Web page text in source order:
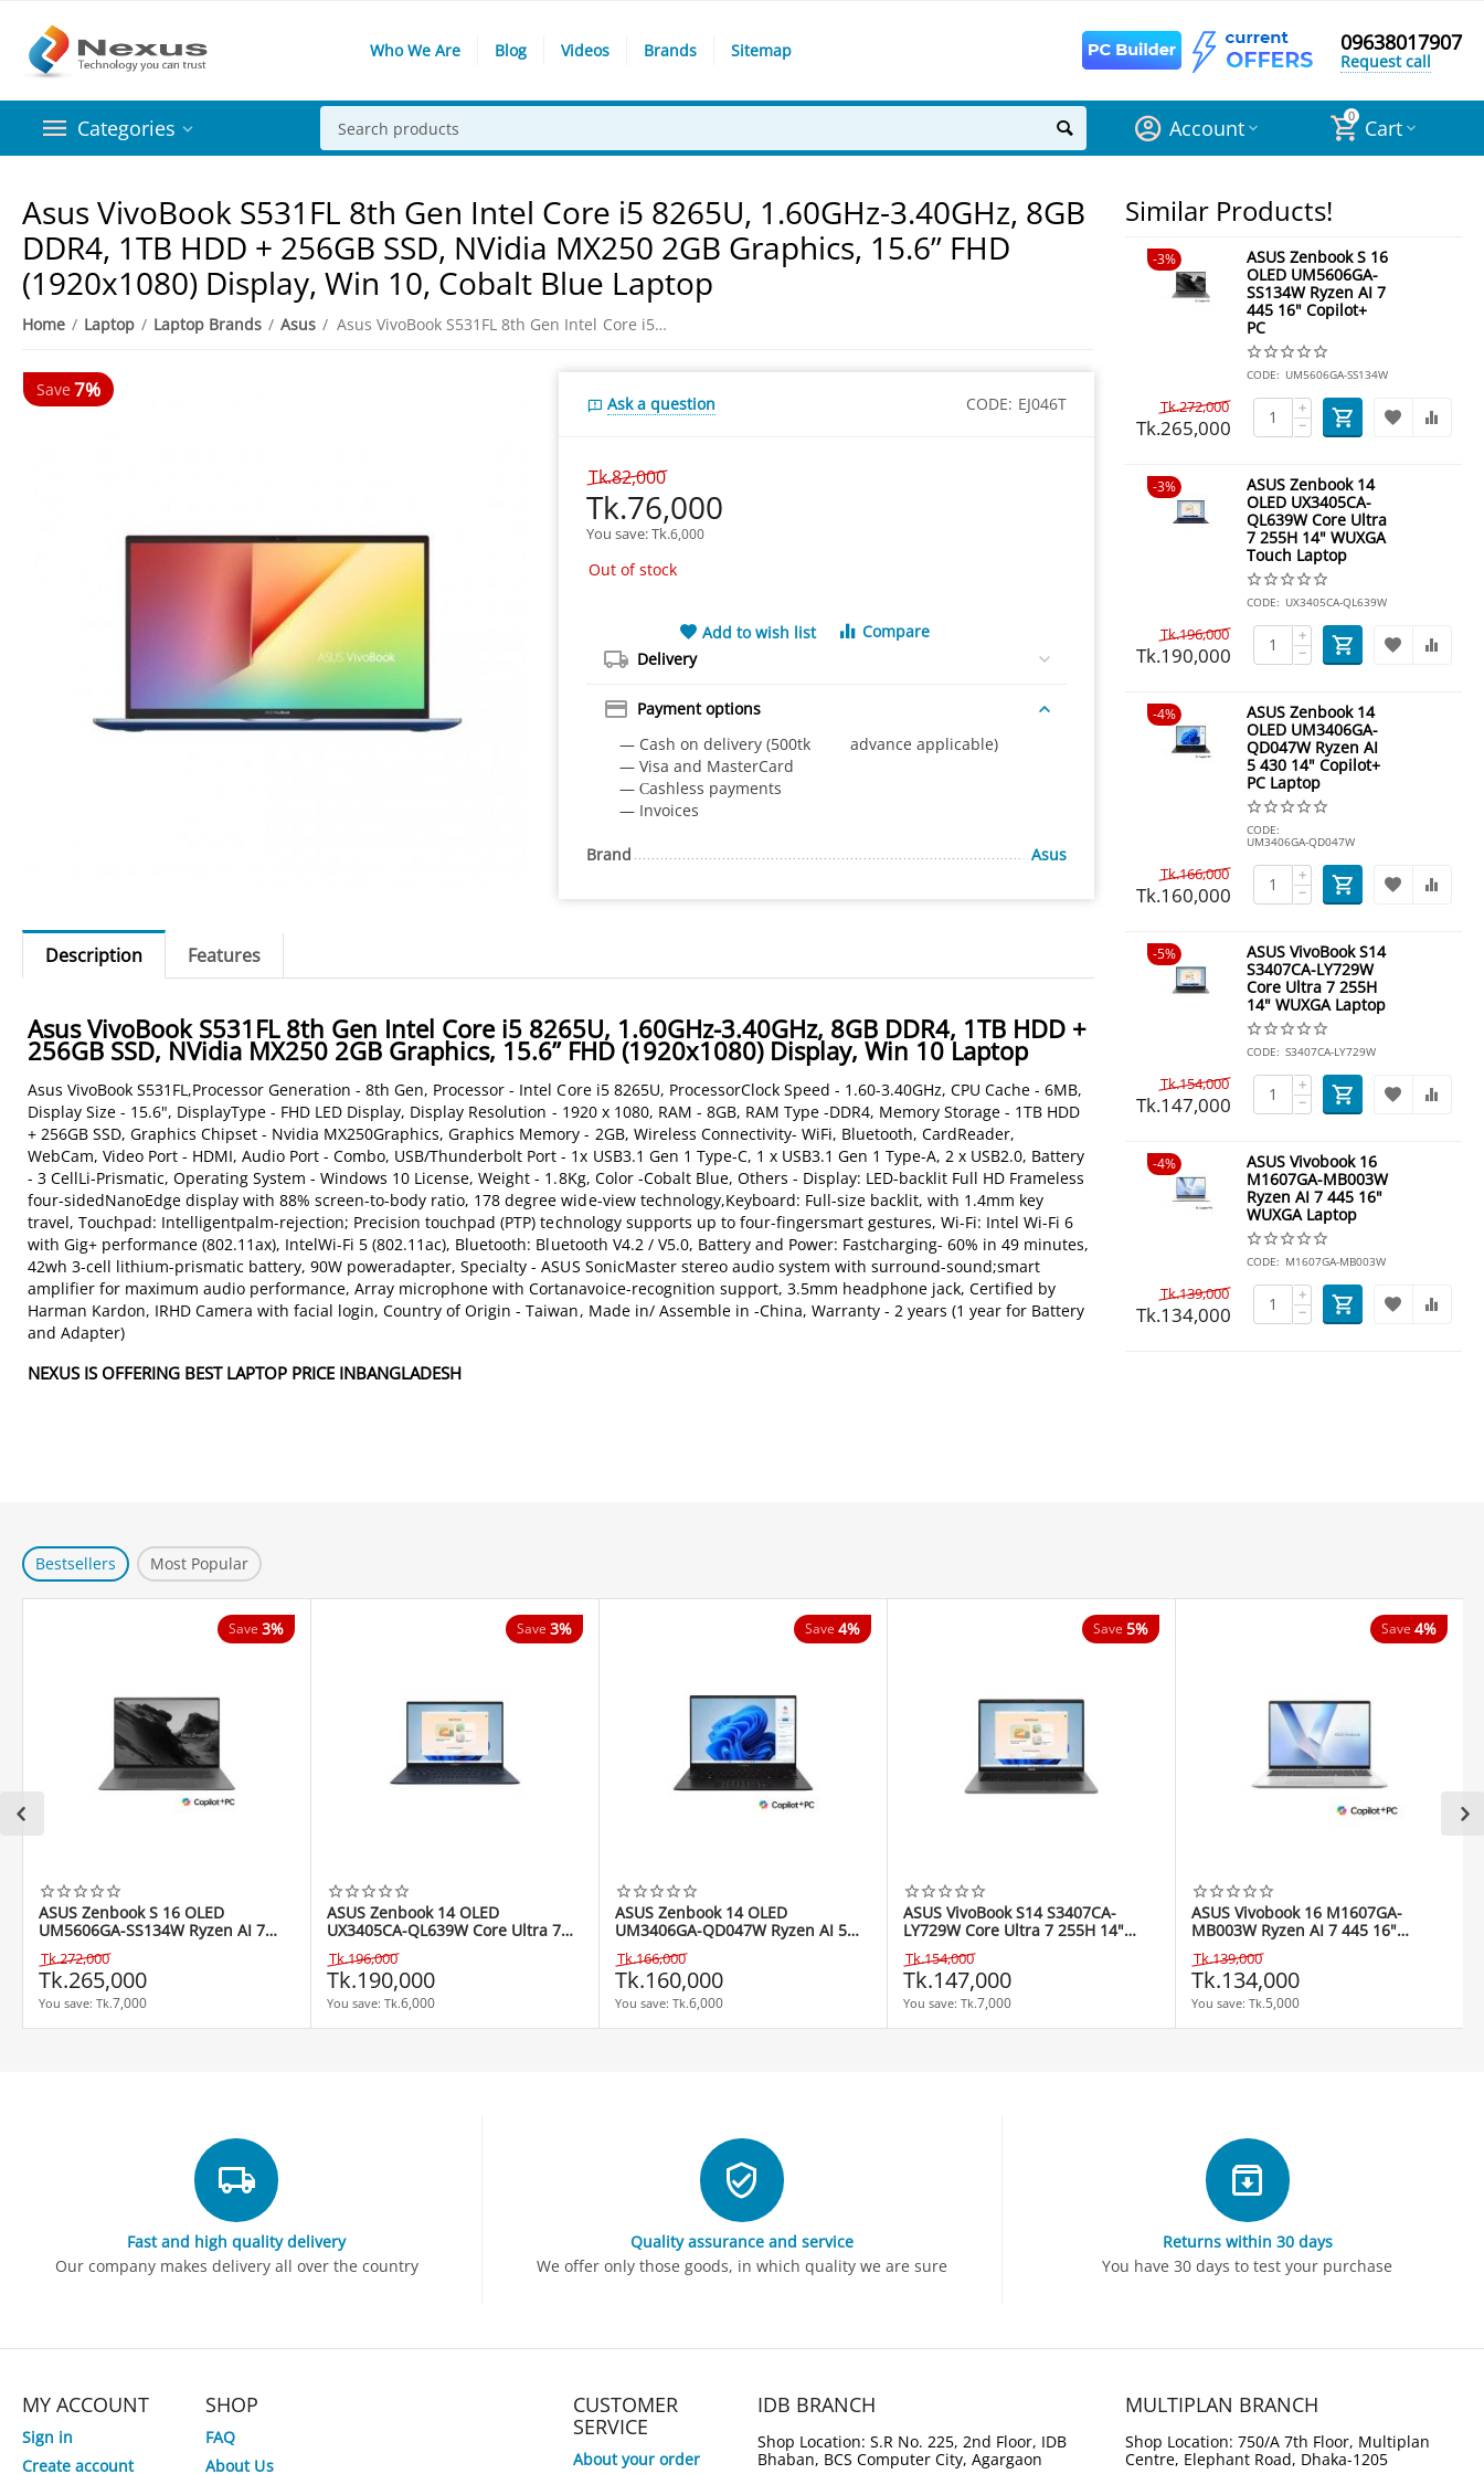
Who We Are Blog Videos Brands Sitemap 09638017907
Request call
Categories 0 Cart
Account
Asus VivoBook S531FL 8th Gen Intel Core i5 8265U, 1.60GHz-3.40GHz, 8GB
DDR4, 1TB HDD + 256GB SSD, NVidia MX250 2GB Graphics, 15.6” FHD
(1920x1080) Display, Win 10, Cobalt Blue Laptop
Home / Laptop / Laptop Brands / Asus / Asus VivoBook S531FL 8th Gen Intel Core i5 8265U, 1.60GHz-3.40GHz, 8GB DDR4, 1TB HDD + 256GB SSD, NVidia MX250 2GB Graphics, 15.6” FHD (1920x1080) Display, Win 10, Cobalt Blue Laptop
Save7%
Ask a question CODE: EJ046T
Tk.82,000
Tk.76,000
You save: Tk.6,000
Out of stock
Add to wish list
Compare
Delivery
Payment options
— Cash on delivery (500tk advance applicable)
— Visa and MasterCard
— Сashless payments
— Invoices
Brand Asus
Description Features
Asus VivoBook S531FL 8th Gen Intel Core i5 8265U, 1.60GHz-3.40GHz, 8GB DDR4, 1TB HDD +
256GB SSD, NVidia MX250 2GB Graphics, 15.6” FHD (1920x1080) Display, Win 10 Laptop
Asus VivoBook S531FL,Processor Generation - 8th Gen, Processor - Intel Core i5 8265U, ProcessorClock Speed - 1.60-3.40GHz, CPU Cache - 6MB,
Display Size - 15.6", DisplayType - FHD LED Display, Display Resolution - 1920 x 1080, RAM - 8GB, RAM Type -DDR4, Memory Storage - 1TB HDD
+ 256GB SSD, Graphics Chipset - Nvidia MX250Graphics, Graphics Memory - 2GB, Wireless Connectivity- WiFi, Bluetooth, CardReader,
WebCam, Video Port - HDMI, Audio Port - Combo, USB/Thunderbolt Port - 1x USB3.1 Gen 1 Type-C, 1 x USB3.1 Gen 1 Type-A, 2 x USB2.0, Battery
- 3 CellLi-Prismatic, Operating System - Windows 10 License, Weight - 1.8Kg, Color -Cobalt Blue, Others - Display: LED-backlit Full HD Frameless
four-sidedNanoEdge display with 88% screen-to-body ratio, 178 degree wide-view technology,Keyboard: Full-size backlit, with 1.4mm key
travel, Touchpad: Intelligentpalm-rejection; Precision touchpad (PTP) technology supports up to four-fingersmart gestures, Wi-Fi: Intel Wi-Fi 6
with Gig+ performance (802.11ax), IntelWi-Fi 5 (802.11ac), Bluetooth: Bluetooth V4.2 / V5.0, Battery and Power: Fastcharging- 60% in 49 minutes,
42wh 3-cell lithium-prismatic battery, 90W poweradapter, Specialty - ASUS SonicMaster stereo audio system with surround-sound;smart
amplifier for maximum audio performance, Array microphone with Cortanavoice-recognition support, 3.5mm headphone jack, Certified by
Harman Kardon, IRHD Camera with facial login, Country of Origin - Taiwan, Made in/ Assemble in -China, Warranty - 2 years (1 year for Battery
and Adapter)
NEXUS IS OFFERING BEST LAPTOP PRICE INBANGLADESH
Similar Products!
3%
ASUS Zenbook S 16
OLED UM5606GA-
SS134W Ryzen AI 7
445 16" Copilot+
PC
CODE: UM5606GA-SS134W
Tk.272,000
Tk.265,000
+
−
3%
ASUS Zenbook 14
OLED UX3405CA-
QL639W Core Ultra
7 255H 14" WUXGA
Touch Laptop
CODE: UX3405CA-QL639W
Tk.196,000
Tk.190,000
+
−
4%
ASUS Zenbook 14
OLED UM3406GA-
QD047W Ryzen AI
5 430 14" Copilot+
PC Laptop
CODE:
UM3406GA-QD047W
Tk.166,000
Tk.160,000
+
−
5%
ASUS VivoBook S14
S3407CA-LY729W
Core Ultra 7 255H
14" WUXGA Laptop
CODE: S3407CA-LY729W
Tk.154,000
Tk.147,000
+
−
4%
ASUS Vivobook 16
M1607GA-MB003W
Ryzen AI 7 445 16"
WUXGA Laptop
CODE: M1607GA-MB003W
Tk.139,000
Tk.134,000
+
−
Bestsellers Most Popular
Save 3%
ASUS Zenbook S 16 OLED
UM5606GA-SS134W Ryzen AI 7
445 16" Copilot+ PC
Tk.272,000
Tk.265,000
You save: Tk.7,000
Save 3%
ASUS Zenbook 14 OLED
UX3405CA-QL639W Core Ultra 7
255H 14" WUXGA Touch Laptop
Tk.196,000
Tk.190,000
You save: Tk.6,000
Save 4%
ASUS Zenbook 14 OLED
UM3406GA-QD047W Ryzen AI 5
430 14" Copilot+ PC Laptop
Tk.166,000
Tk.160,000
You save: Tk.6,000
Save 5%
ASUS VivoBook S14 S3407CA-
LY729W Core Ultra 7 255H 14"
WUXGA Laptop
Tk.154,000
Tk.147,000
You save: Tk.7,000
Save 4%
ASUS Vivobook 16 M1607GA-
MB003W Ryzen AI 7 445 16"
WUXGA Laptop
Tk.139,000
Tk.134,000
You save: Tk.5,000
Fast and high quality delivery
Our company makes delivery all over the country
Quality assurance and service
We offer only those goods, in which quality we are sure
Returns within 30 days
You have 30 days to test your purchase
MY ACCOUNT
Sign in
Create account
SHOP
FAQ
About Us
CUSTOMER
SERVICE
About your order
IDB BRANCH
Shop Location: S.R No. 225, 2nd Floor, IDB
Bhaban, BCS Computer City, Agargaon
MULTIPLAN BRANCH
Shop Location: 750/A 7th Floor, Multiplan
Centre, Elephant Road, Dhaka-1205